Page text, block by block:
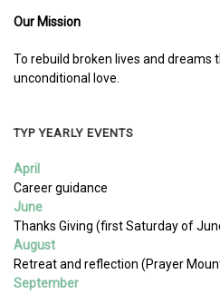
Our Mission
To rebuild broken lives and dreams
unconditional love.
TYP YEARLY EVENTS
April
Career guidance
June
Thanks Giving (first Saturday of
August
Retreat and reflection (Prayer
September